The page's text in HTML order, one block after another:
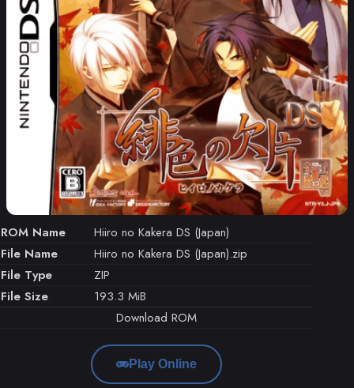
ROM Name
Hiiro no Kakera DS (Japan)
File Name
Hiiro no Kakera DS (Japan).zip
File Type
ZIP
File Size
193.3 MiB
Download ROM
Play Online